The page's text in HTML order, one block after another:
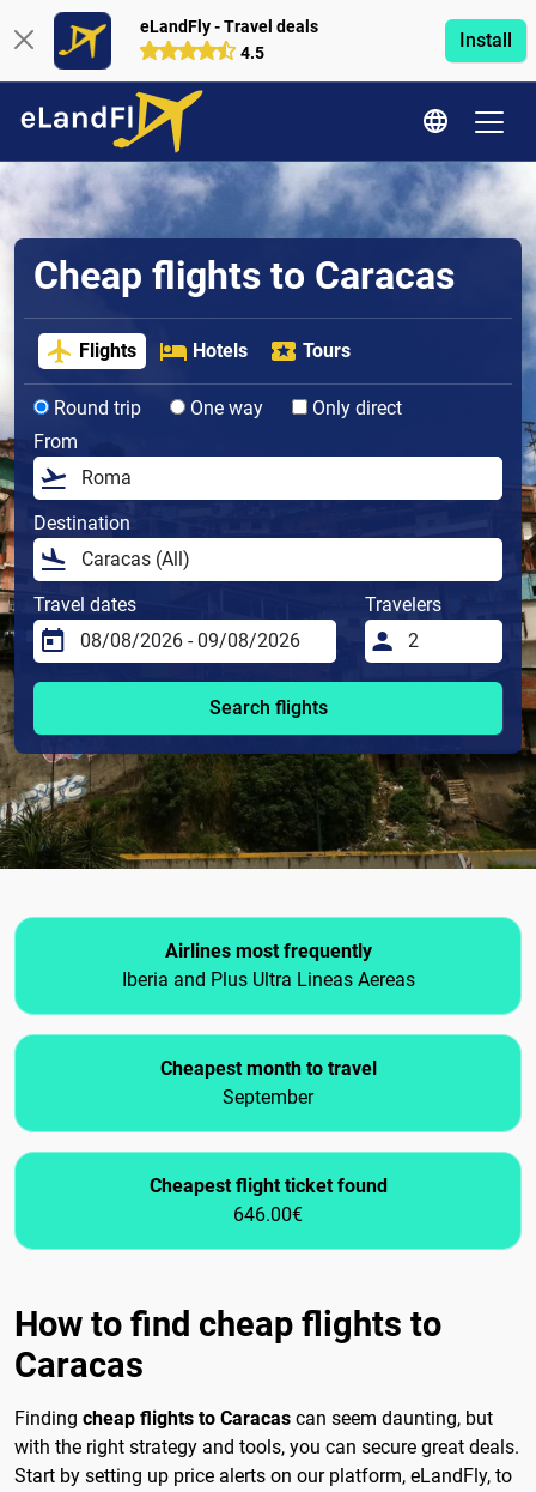
eLandFly - Travel deals
4.5
Install
Cheap flights to Caracas
Flights Hotels Tours
Round trip One way
Only direct
From
Destination
Travel dates Travelers
Search flights
Airlines most frequently
Iberia and Plus Ultra Lineas Aereas
Cheapest month to travel
September
Cheapest flight ticket found
646.00€
How to find cheap flights to
Caracas
Finding cheap flights to Caracas can seem daunting, but
with the right strategy and tools, you can secure great deals.
Start by setting up price alerts on our platform, eLandFly, to